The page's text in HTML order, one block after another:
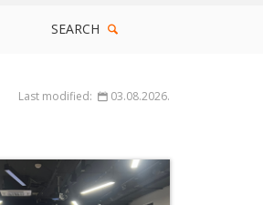
SEARCH
Last modified: 03.08.2026.